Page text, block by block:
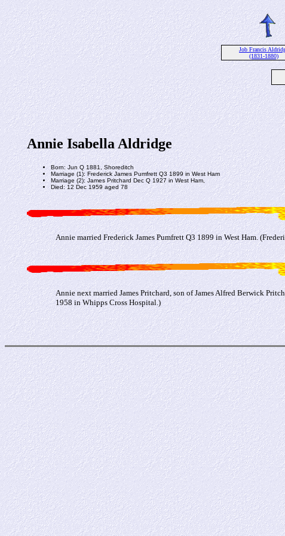
Job Francis
(1831-1880)
Annie Isabella Aldridge
Born: Jun Q 1881, Shoreditch
Marriage (1): Frederick James Pumfrett Q3 1899 in West Ham
Marriage (2): James Pritchard Dec Q 1927 in West Ham,
Died: 12 Dec 1959 aged 78
Annie married Frederick James Pumfrett Q3 1899 in West Ham.
Annie next married James Pritchard, son of James Alfred Berwick
1958 in Whipps Cross Hospital.)